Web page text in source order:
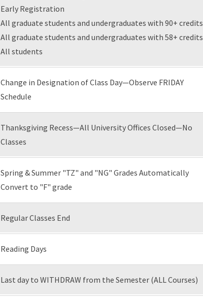
Early Registration
All graduate students and undergraduates with 90+ credits
All graduate students and undergraduates with 58+ credits
All students
Change in Designation of Class Day—Observe FRIDAY
Schedule
Thanksgiving Recess—All University Offices Closed—No
Classes
Spring & Summer "TZ" and "NG" Grades Automatically
Convert to "F" grade
Regular Classes End
Reading Days
Last day to WITHDRAW from the Semester (ALL Courses)